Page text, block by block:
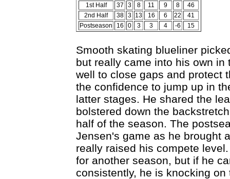
1st Half
37 3 8 11 9 8
46
2nd Half
38 3 13 16 6 22
41
Postseason
16 0 3 3 4 -6 15
Smooth skating blueliner
but really came into his own
well to close gaps and protect
the confidence to jump up in
latter stages. He shared the
bolstered down the
half of the season. The
Jensen's game as he brought
really raised his compete
for another season, but if he
consistently, he is knocking on